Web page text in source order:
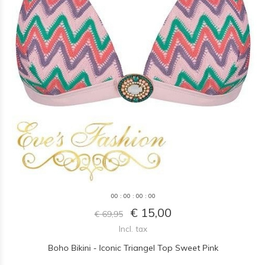
00 : 00 : 00 : 00
€ 69,95 € 15,00
Incl. tax
Boho Bikini - Iconic Triangel Top Sweet Pink